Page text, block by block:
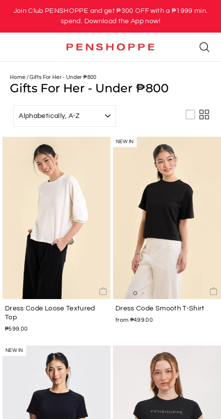
Join Club PENSHOPPE and get ₱300 OFF with a ₱1999 min.
spend. Download the App now!
Home / Gifts For Her - Under ₱800
Gifts For Her - Under ₱800
SORT
Dress Code Loose Textured
Top
₱599.00
NEW IN
Dress Code Smooth T-Shirt
from ₱499.00
NEW IN